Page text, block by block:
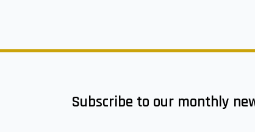
Subscribe to our monthly